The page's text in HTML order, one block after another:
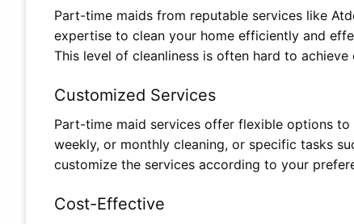
Part-time maids from reputable services like
expertise to clean your home efficiently and
This level of cleanliness is often hard to
Customized Services
Part-time maid services offer flexible options
weekly, or monthly cleaning, or specific tasks
customize the services according to your
Cost-Effective